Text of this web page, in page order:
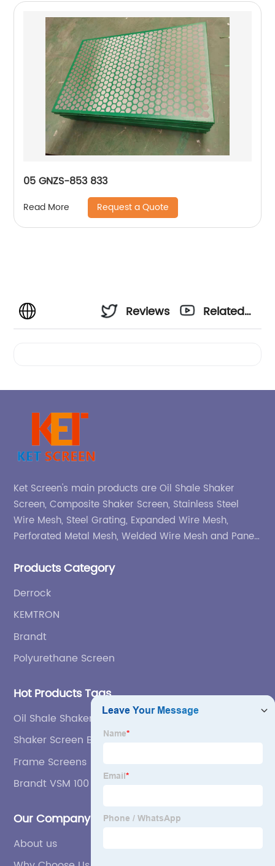
05 GNZS-853 833
Read More Request a Quote
Reviews
Related
Ket Screen's main products are Oil Shale Shaker
Screen, Composite Shaker Screen, Stainless Steel
Wire Mesh, Steel Grating, Expanded Wire Mesh,
Perforated Metal Mesh, Welded Wire Mesh and Panel,
Products Category
Derrock
KEMTRON
Brandt
Polyurethane Screen
Hot Products Tags
Oil Shale Shaker Screen
Shaker Screen Bearings
Frame Screens
Brandt VSM 100 Secondary Shaker Screen
Our Company
About us